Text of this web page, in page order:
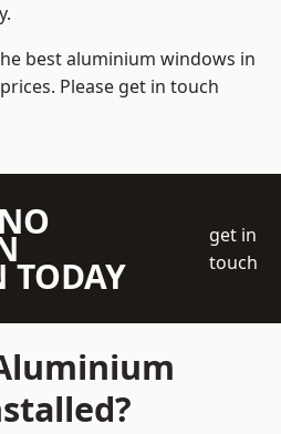
best aluminium windows in
Please get in touch
TODAY
get in
touch